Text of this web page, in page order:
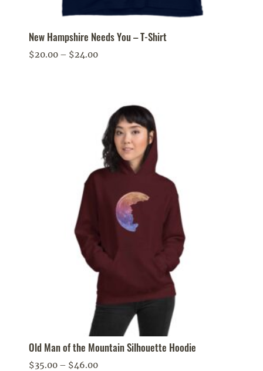
New Hampshire Needs You – T-Shirt
$20.00 – $24.00Price
$24.00
Old Man of the Mountain Silhouette Hoodie
$35.00 – $46.00Price